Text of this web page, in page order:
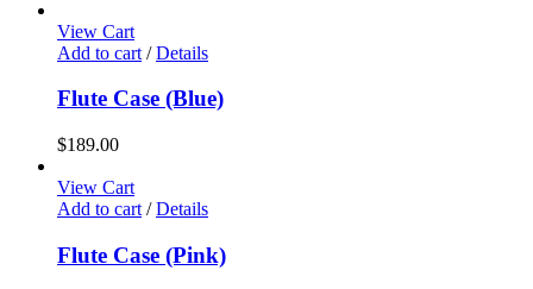
View Cart
Add to cart / Details
Flute Case (Blue)
$189.00
View Cart
Add to cart / Details
Flute Case (Pink)